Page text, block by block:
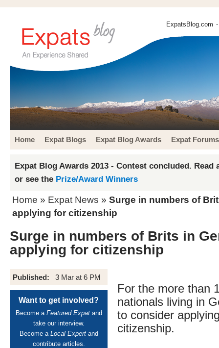
ExpatsBlog.com
Home Expat Blogs Expat Blog Awards Expat Forums
Expat Blog Awards 2013 - Contest concluded. Read
or see the Prize/Award Winners
Home » Expat News » Surge in numbers of
applying for citizenship
Surge in numbers of Brits in
applying for citizenship
Published: 3 Mar at 6 PM
Want to get involved?
Become a Featured Expatand
take our interview.
Become a Local Expertand
contribute articles.
For the more than
nationals living in
to consider
citizenship.